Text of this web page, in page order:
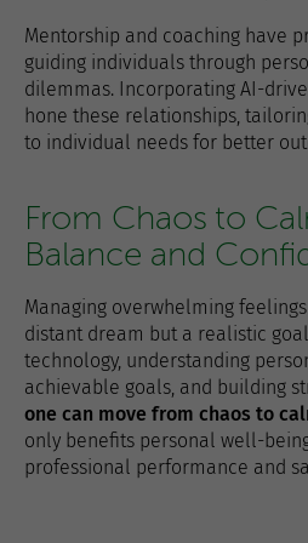
Mentorship and coaching have
guiding individuals through
dilemmas. Incorporating AI-
hone these relationships,
to individual needs for better
From Chaos to
Balance and
Managing overwhelming
distant dream but a realistic
technology, understanding
achievable goals, and building
one can move from chaos to
only benefits personal well-
professional performance and